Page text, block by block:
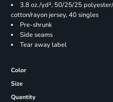
3.8 oz./yd², 50/25/25
cotton/rayon jersey, 40 singles
Pre-shrunk
Side seams
Tear away label
Color
Size
Quantity